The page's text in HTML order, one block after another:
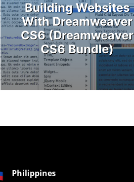
Building Websites
With Dreamweaver
CS6 (Dreamweaver
CS6 Bundle)
Philippines